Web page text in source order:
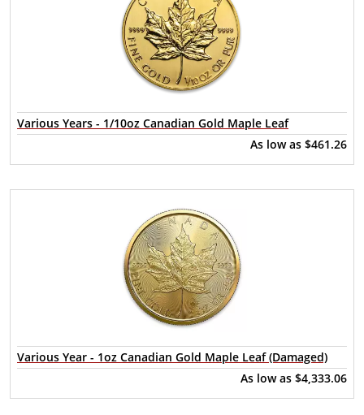
Various Years - 1/10oz Canadian Gold Maple Leaf
As low as $461.26
Various Year - 1oz Canadian Gold Maple Leaf (Damaged)
As low as $4,333.06